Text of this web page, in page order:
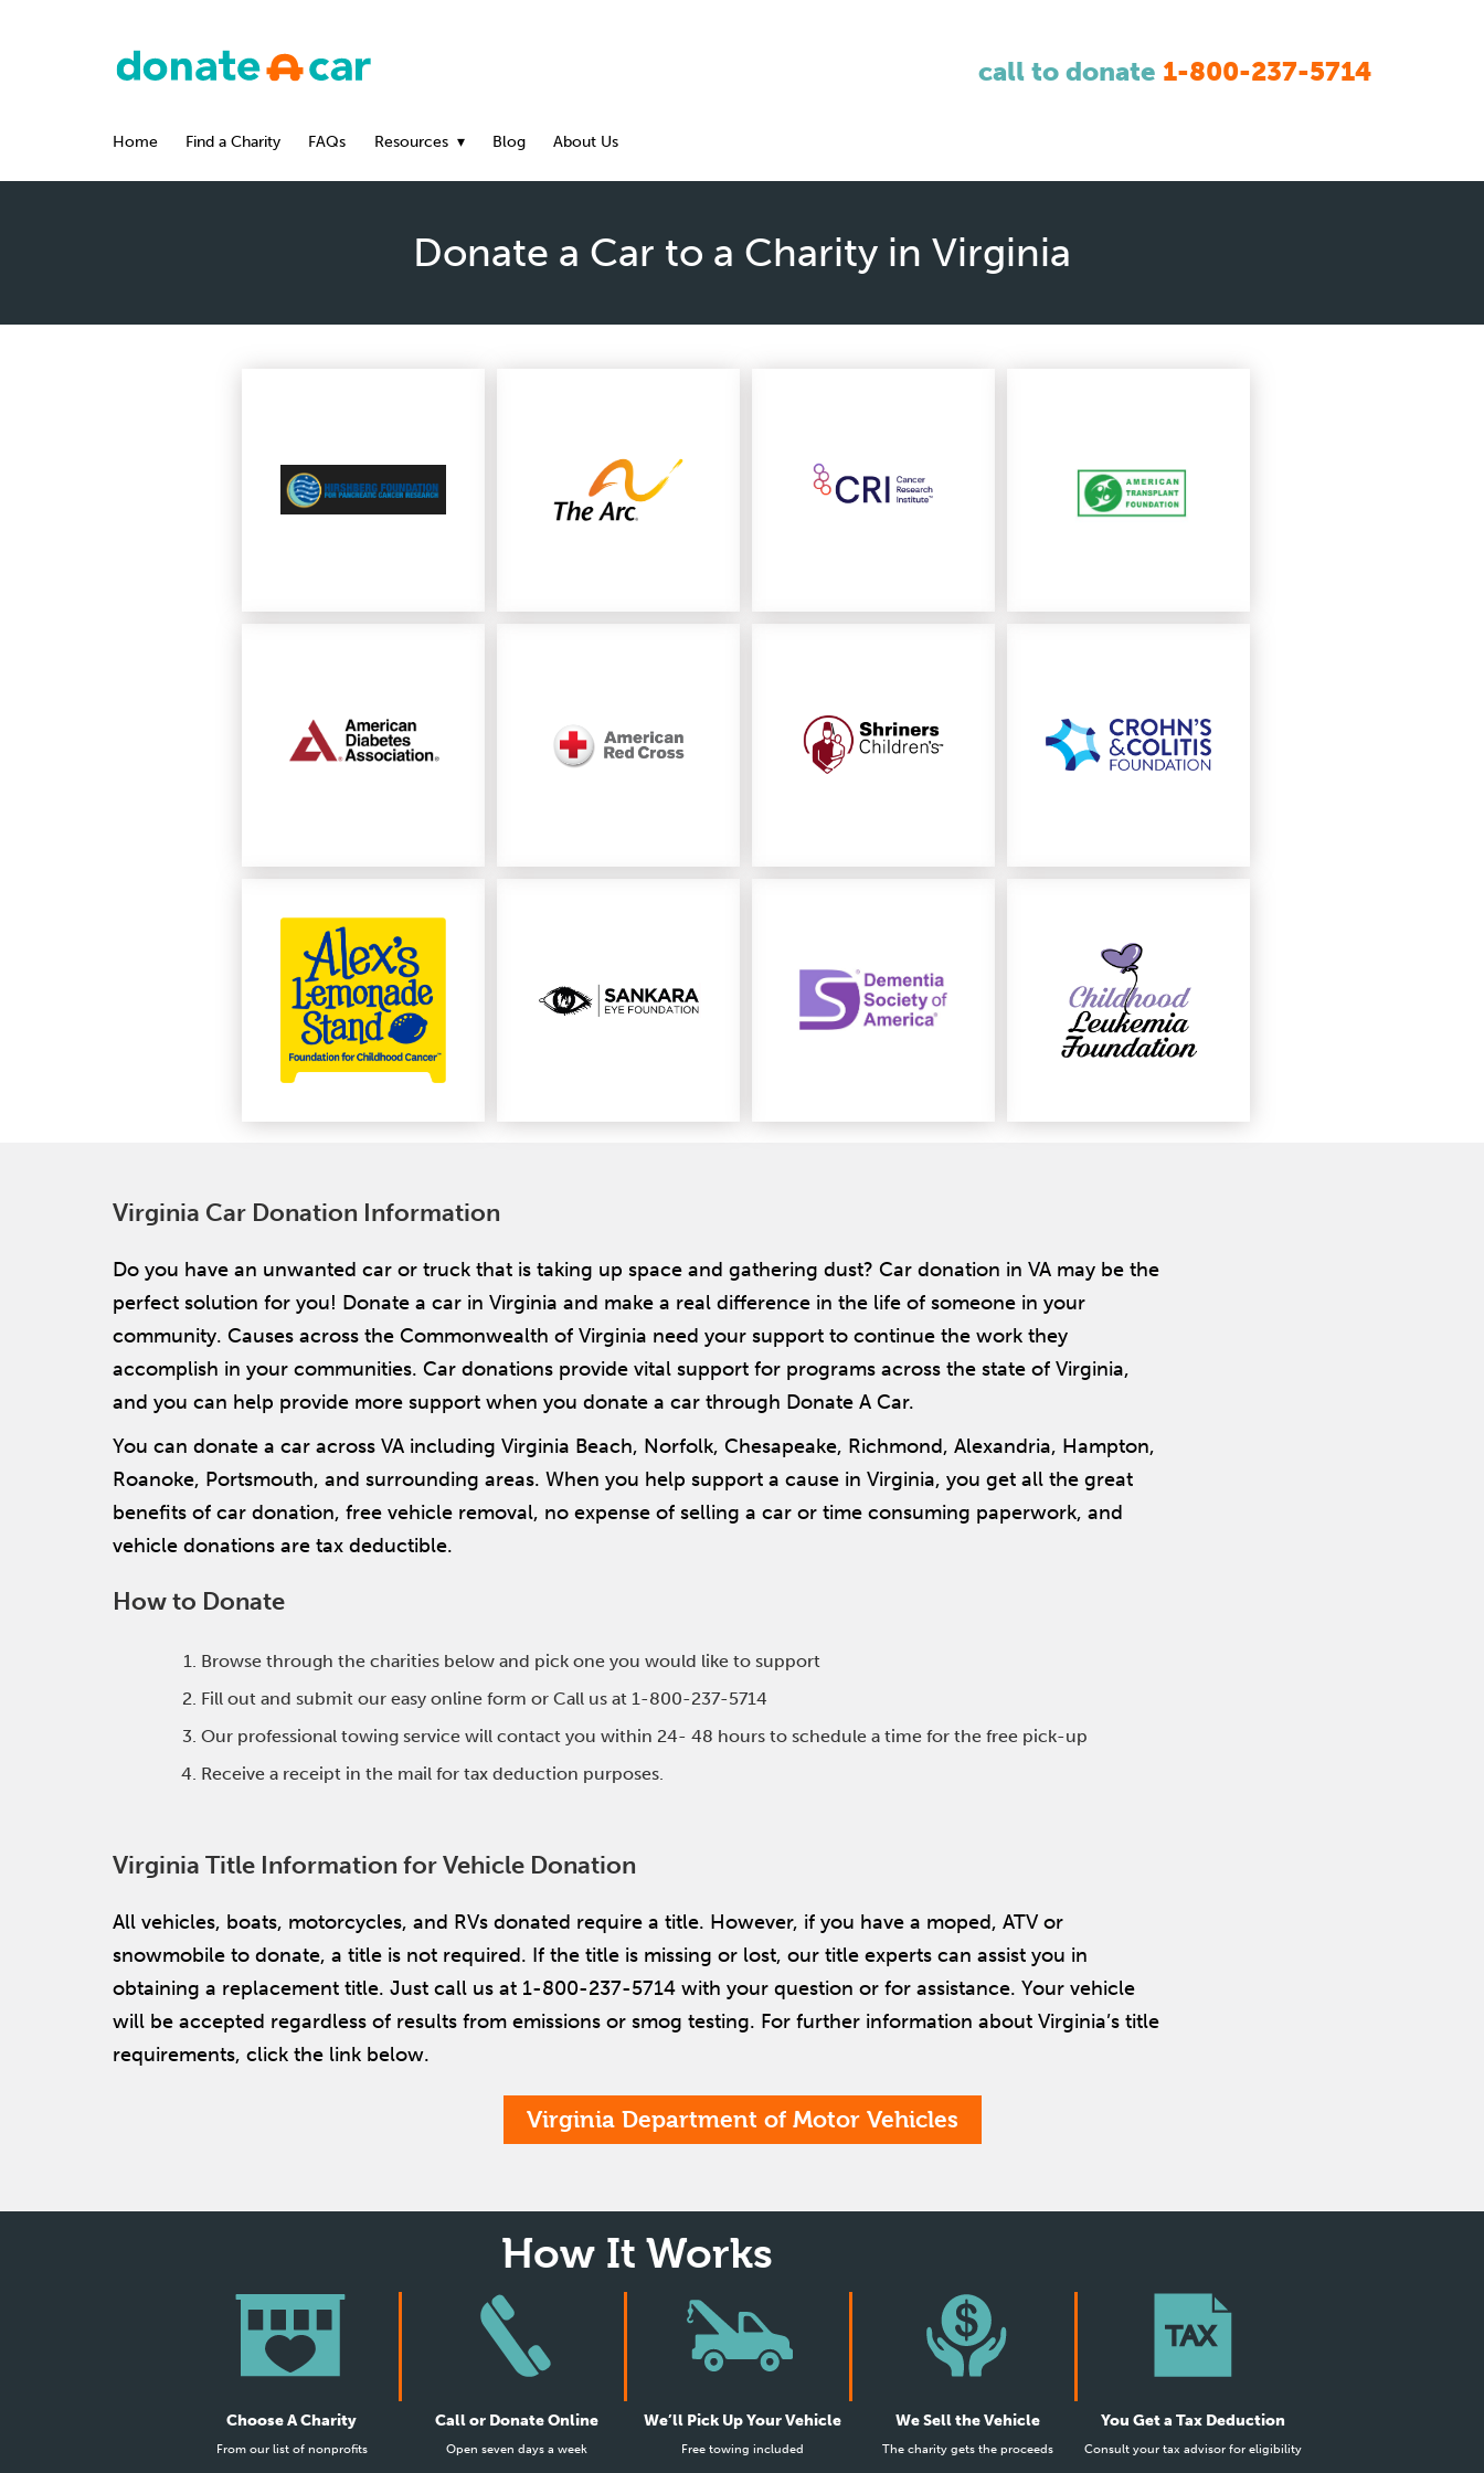
call to donate 1-800-237-5714
Home Find a Charity FAQs Resources Blog About Us
Donate a Car to a Charity in Virginia
Virginia Car Donation Information
Do you have an unwanted car or truck that is taking up space and gathering dust? Car donation in VA may be the
perfect solution for you! Donate a car in Virginia and make a real difference in the life of someone in your
community. Causes across the Commonwealth of Virginia need your support to continue the work they
accomplish in your communities. Car donations provide vital support for programs across the state of Virginia,
and you can help provide more support when you donate a car through Donate A Car.
You can donate a car across VA including Virginia Beach, Norfolk, Chesapeake, Richmond, Alexandria, Hampton,
Roanoke, Portsmouth, and surrounding areas. When you help support a cause in Virginia, you get all the great
benefits of car donation, free vehicle removal, no expense of selling a car or time consuming paperwork, and
vehicle donations are tax deductible.
How to Donate
Browse through the charities below and pick one you would like to support
Fill out and submit our easy online form or Call us at 1-800-237-5714
Our professional towing service will contact you within 24- 48 hours to schedule a time for the free pick-up
Receive a receipt in the mail for tax deduction purposes.
Virginia Title Information for Vehicle Donation
All vehicles, boats, motorcycles, and RVs donated require a title. However, if you have a moped, ATV or
snowmobile to donate, a title is not required. If the title is missing or lost, our title experts can assist you in
obtaining a replacement title. Just call us at 1-800-237-5714 with your question or for assistance. Your vehicle
will be accepted regardless of results from emissions or smog testing. For further information about Virginia’s title
requirements, click the link below.
Virginia Department of Motor Vehicles
How It Works
Choose A Charity
From our list of nonprofits
Call or Donate Online
Open seven days a week
We’ll Pick Up Your Vehicle
Free towing included
We Sell the Vehicle
The charity gets the proceeds
You Get a Tax Deduction
Consult your tax advisor for eligibility